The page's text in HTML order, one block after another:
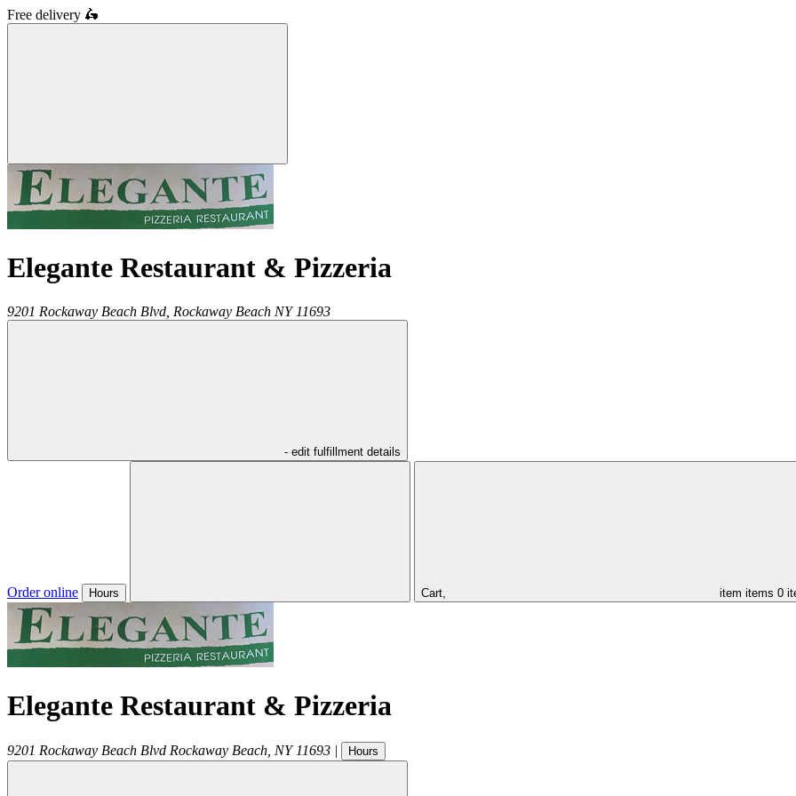
Free delivery 🛵
Elegante Restaurant & Pizzeria
9201 Rockaway Beach Blvd, Rockaway Beach NY 11693
- edit fulfillment details
Order online Hours Cart, item items 0
Elegante Restaurant & Pizzeria
9201 Rockaway Beach Blvd Rockaway Beach NY 11693 | Hours